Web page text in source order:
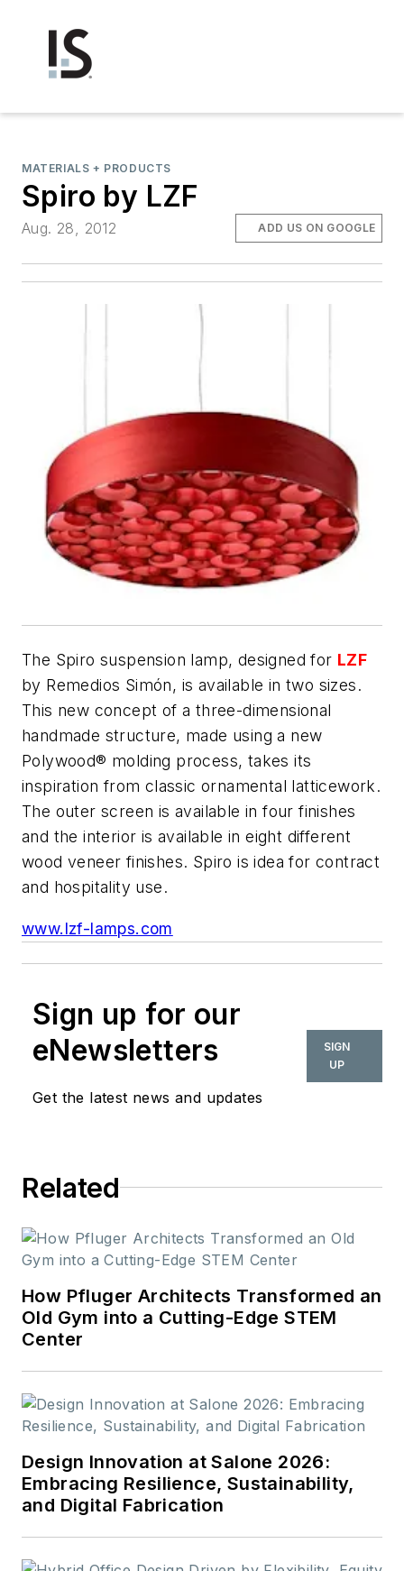
MATERIALS + PRODUCTS
Spiro by LZF
Aug. 28, 2012 ADD US ON GOOGLE
The Spiro suspension lamp, designed for LZF
by Remedios Simón, is available in two sizes.
This new concept of a three-dimensional
handmade structure, made using a new
Polywood® molding process, takes its
inspiration from classic ornamental latticework.
The outer screen is available in four finishes
and the interior is available in eight different
wood veneer finishes. Spiro is idea for contract
and hospitality use.
www.lzf-lamps.com
Sign up for our
eNewsletters
Get the latest news and updates
SIGN
UP
Related
How Pfluger Architects Transformed an
Old Gym into a Cutting-Edge STEM
Center
Design Innovation at Salone 2026:
Embracing Resilience, Sustainability,
and Digital Fabrication